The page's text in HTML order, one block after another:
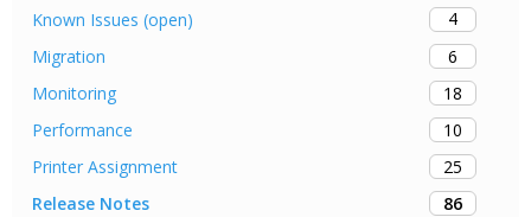
Known Issues (open)
4
Migration
6
Monitoring
18
Performance
10
Printer Assignment
25
Release Notes
86